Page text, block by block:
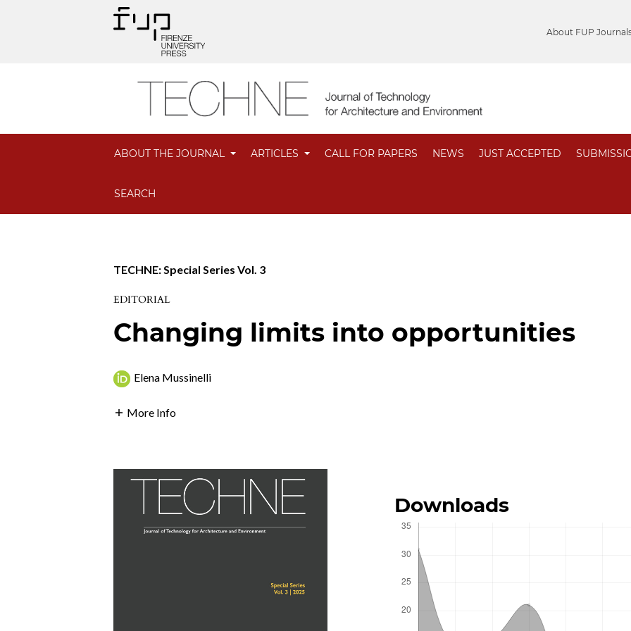
About FUP
ABOUT THE JOURNAL ARTICLES CALL FOR PAPERS NEWS JUST ACCEPTED
SEARCH
TECHNE: Special Series Vol. 3
EDITORIAL
Changing limits into opportunities
Elena Mussinelli
More Info
Downloads